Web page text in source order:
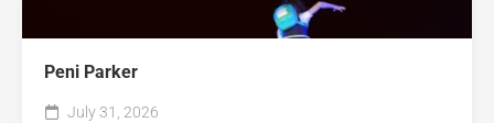
Peni Parker
July 31, 2026